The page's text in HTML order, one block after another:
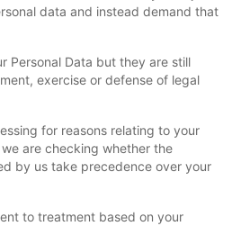
data and instead demand that
Personal Data but they are still
exercise or defense of legal
for reasons relating to your
are checking whether the
by us take precedence over your
to treatment based on your